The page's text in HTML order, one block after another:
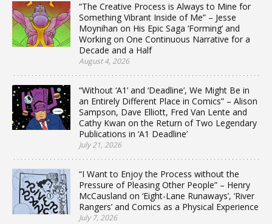
“The Creative Process is Always to Mine for
Something Vibrant Inside of Me” – Jesse
Moynihan on His Epic Saga ‘Forming’ and
Working on One Continuous Narrative for a
Decade and a Half
August 4, 2026
“Without ‘A1’ and ‘Deadline’, We Might Be in
an Entirely Different Place in Comics” – Alison
Sampson, Dave Elliott, Fred Van Lente and
Cathy Kwan on the Return of Two Legendary
Publications in ‘A1 Deadline’
July 21, 2026
“I Want to Enjoy the Process without the
Pressure of Pleasing Other People” – Henry
McCausland on ‘Eight-Lane Runaways’, ‘River
Rangers’ and Comics as a Physical Experience
July 7, 2026